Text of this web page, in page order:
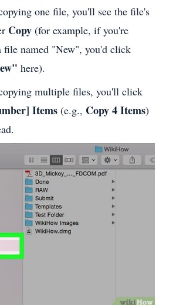
one file, you'll see the file's
Copy (for example, if you're
file named "New", you'd click
here).
multiple files, you'll click
Items (e.g., Copy 4 Items)